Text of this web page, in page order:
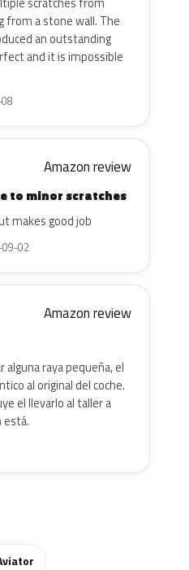
from a stone wall. The
an outstanding
and it is impossible
Amazon review
to minor scratches
makes good job
09-02
Amazon review
raya pequeña, el
al original del coche.
el llevarlo al taller a
está.